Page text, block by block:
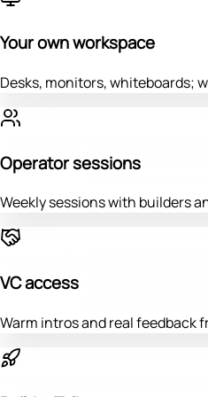
Your own workspace
Desks, monitors, whiteboards;
Operator sessions
Weekly sessions with builders
VC access
Warm intros and real feedback